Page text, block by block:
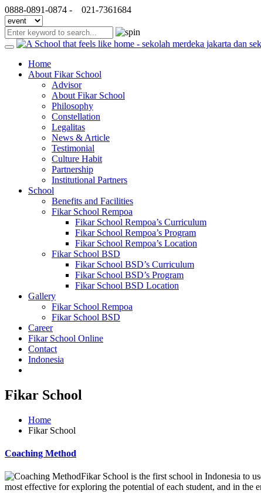
0888-0891-0874 - 021-7361684
Home
About Fikar School
Advisor
About Fikar School
Philosophy
Constellation
Legalitas
News & Article
Testimonial
Culture Habit
Partnership
Institutional Partners
School
Benefits and Facilities
Fikar School Rempoa
Fikar School Rempoa’s Curriculum
Fikar School Rempoa’s Program
Fikar School Rempoa’s Location
Fikar School BSD
Fikar School BSD’s Curriculum
Fikar School BSD’s Program
Fikar School BSD Location
Gallery
Fikar School Rempoa
Fikar School BSD
Career
Fikar School Online
Contact
Indonesia
Fikar School
Home
Fikar School
Coaching Method
Fikar School is the first school in Indonesia to
most effective for exploring the potential of each student, and in